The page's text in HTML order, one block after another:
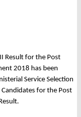
II Result for the Post
2018 has been
Service Selection
for the Post